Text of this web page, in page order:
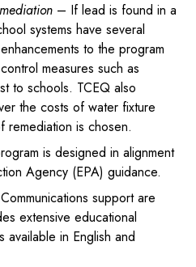
– If lead is found in a
systems have several
to the program
measures such as
to schools. TCEQ also
the costs of water fixture
remediation is chosen.
is designed in alignment
Agency (EPA) guidance.
support are
extensive educational
available in English and